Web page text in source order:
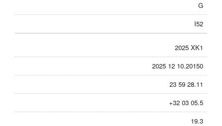
G
I52
2025 XK1
2025 12 10.20150
23 59 28.11
+32 03 05.5
19.3